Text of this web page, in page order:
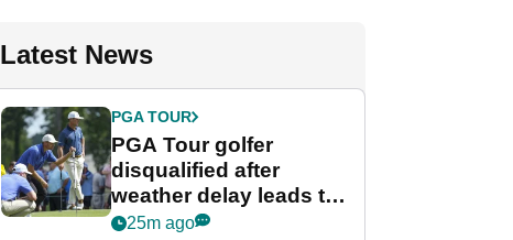
Latest News
PGA TOUR
PGA Tour golfer
disqualified after
weather delay leads to
unusual rule breach at
25m ago